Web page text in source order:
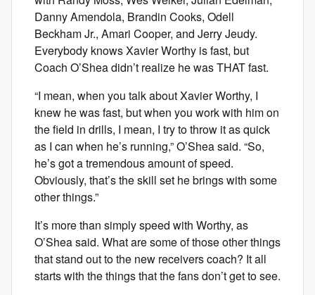
Danny Amendola, Brandin Cooks, Odell
Beckham Jr., Amari Cooper, and Jerry Jeudy.
Everybody knows Xavier Worthy is fast, but
Coach O’Shea didn’t realize he was THAT fast.
“I mean, when you talk about Xavier Worthy, I
knew he was fast, but when you work with him on
the field in drills, I mean, I try to throw it as quick
as I can when he’s running,” O’Shea said. “So,
he’s got a tremendous amount of speed.
Obviously, that’s the skill set he brings with some
other things.”
It’s more than simply speed with Worthy, as
O’Shea said. What are some of those other things
that stand out to the new receivers coach? It all
starts with the things that the fans don’t get to see.